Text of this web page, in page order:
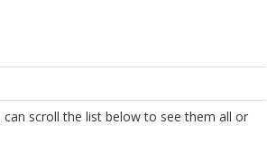
can scroll the list below to see them all or